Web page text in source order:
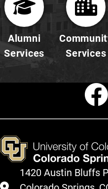
Alumni
Services
Services
1420 Austin Bluffs